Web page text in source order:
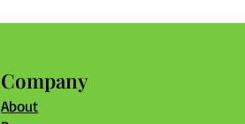
Company
About